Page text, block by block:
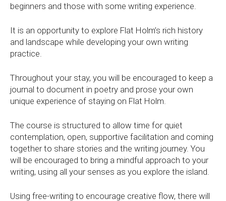
beginners and those with some writing experience.
It is an opportunity to explore Flat Holm’s rich history
and landscape while developing your own writing
practice.
Throughout your stay, you will be encouraged to keep a
journal to document in poetry and prose your own
unique experience of staying on Flat Holm.
The course is structured to allow time for quiet
contemplation, open, supportive facilitation and coming
together to share stories and the writing journey. You
will be encouraged to bring a mindful approach to your
writing, using all your senses as you explore the island.
Using free-writing to encourage creative flow, there will